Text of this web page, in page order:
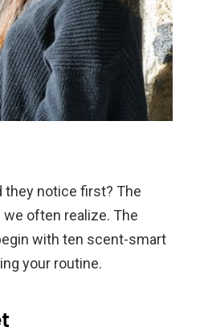
they notice first? The
often realize. The
with ten scent-smart
your routine.